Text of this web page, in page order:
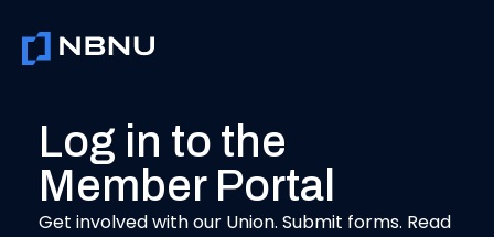
content
Log in to the
Member Portal
Get involved with our Union. Submit forms. Read